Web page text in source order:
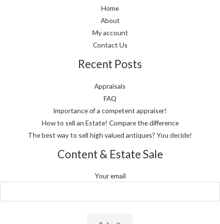
Home
About
My account
Contact Us
Recent Posts
Appraisals
FAQ
Importance of a competent appraiser!
How to sell an Estate! Compare the difference
The best way to sell high valued antiques? You decide!
Content & Estate Sale
Your email